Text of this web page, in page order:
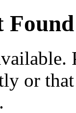
Found
or